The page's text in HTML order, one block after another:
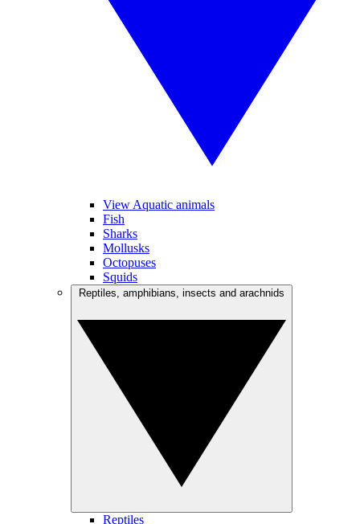
View Aquatic animals
Fish
Sharks
Mollusks
Octopuses
Squids
Reptiles